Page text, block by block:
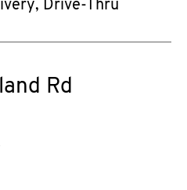
Drive-Thru
Rd